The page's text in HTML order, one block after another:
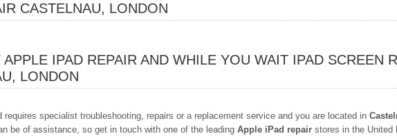
CASTELNAU, LONDON
APPLE IPAD REPAIR AND WHILE YOU WAIT IPAD SCREEN
LONDON
requires specialist troubleshooting, repairs or a replacement service and you are located in
be of assistance, so get in touch with one of the leading Apple iPad repair stores in the United